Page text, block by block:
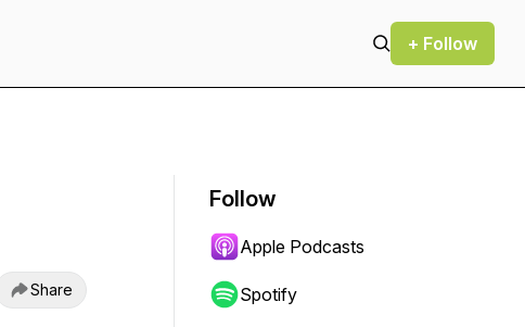
+ Follow
Share
Follow
Apple Podcasts
Spotify